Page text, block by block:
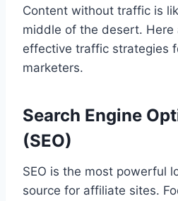
Content without traffic is
middle of the desert. Here
effective traffic strategies
marketers.
Search Engine
(SEO)
SEO is the most powerful
source for affiliate sites.